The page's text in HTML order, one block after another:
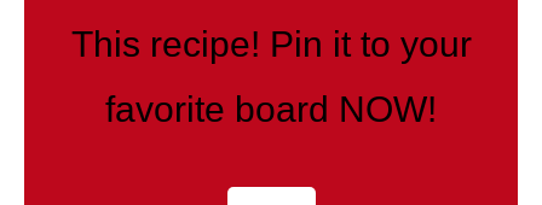
This recipe! Pin it to your
favorite board NOW!